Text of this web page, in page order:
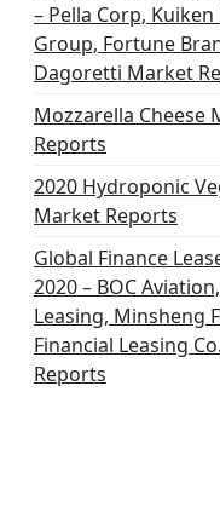
– Pella Corp,
Group, Fortune
Dagoretti Market
Mozzarella
Reports
2020 Hydroponic
Market Reports
Global Finance
2020 – BOC
Leasing, Minsheng
Financial Leasing
Reports